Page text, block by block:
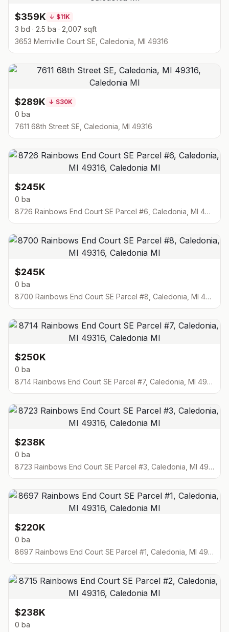
$359K ↓ $11K
3 bd · 2.5 ba · 2,007 sqft
3653 Merriville Court SE, Caledonia, MI 49316
$289K ↓ $30K
0 ba
7611 68th Street SE, Caledonia, MI 49316
$245K
0 ba
8726 Rainbows End Court SE Parcel #6, Caledonia, MI 49316
$245K
0 ba
8700 Rainbows End Court SE Parcel #8, Caledonia, MI 49316
$250K
0 ba
8714 Rainbows End Court SE Parcel #7, Caledonia, MI 49316
$238K
0 ba
8723 Rainbows End Court SE Parcel #3, Caledonia, MI 49316
$220K
0 ba
8697 Rainbows End Court SE Parcel #1, Caledonia, MI 49316
$238K
0 ba